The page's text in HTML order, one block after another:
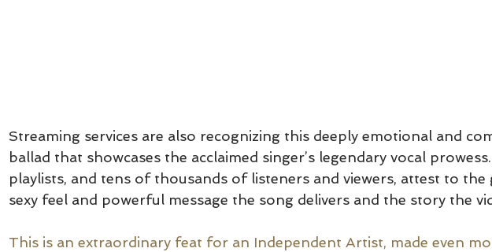
Streaming services are also recognizing this deeply emotional and
ballad that showcases the acclaimed singer’s legendary vocal
playlists, and tens of thousands of listeners and viewers, attest to
sexy feel and powerful message the song delivers and the story the
This is an extraordinary feat for an Independent Artist, made even